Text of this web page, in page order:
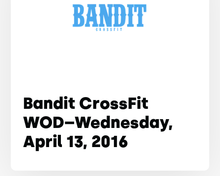
Bandit CrossFit
WOD–Wednesday,
April 13, 2016